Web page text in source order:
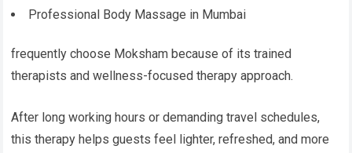
Professional Body Massage in Mumbai
frequently choose Moksham because of its trained
therapists and wellness-focused therapy approach.
After long working hours or demanding travel schedules,
this therapy helps guests feel lighter, refreshed, and more